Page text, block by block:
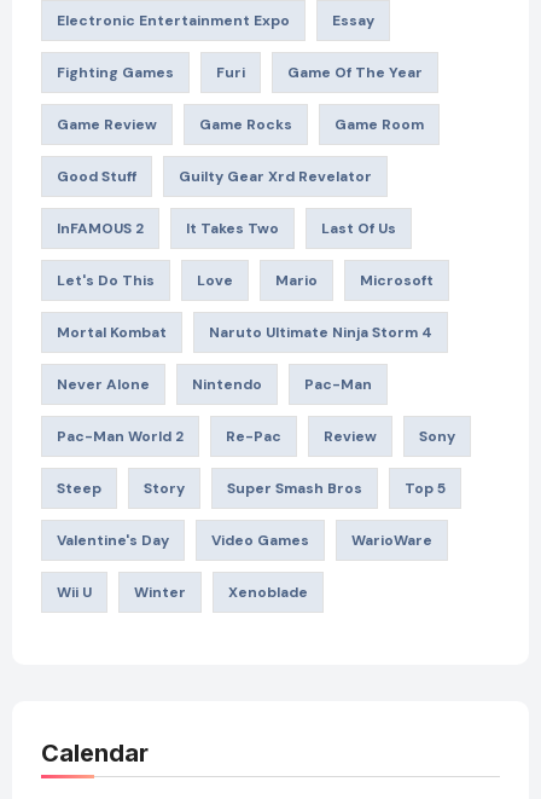
Electronic Entertainment Expo Essay
Fighting Games Furi Game Of The Year
Game Review Game Rocks Game Room
Good Stuff Guilty Gear Xrd Revelator
InFAMOUS 2 It Takes Two Last Of Us
Let's Do This Love Mario Microsoft
Mortal Kombat Naruto Ultimate Ninja Storm 4
Never Alone Nintendo Pac-Man
Pac-Man World 2 Re-Pac Review Sony
Steep Story Super Smash Bros Top 5
Valentine's Day Video Games WarioWare
Wii U Winter Xenoblade
Calendar